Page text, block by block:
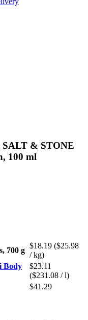
SALT & STONE
100 ml
700 g
$18.19 ($25.98
/ kg)
Body
$23.11
($231.08 / l)
$41.29